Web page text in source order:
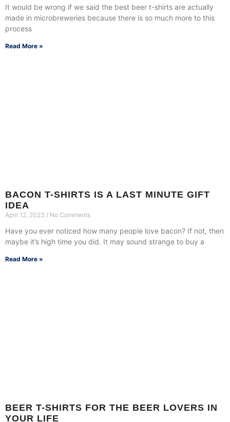
It would be wrong if we said the best beer t-shirts are actually
made in microbreweries because there is so much more to this
process
Read More »
BACON T-SHIRTS IS A LAST MINUTE GIFT
IDEA
April 12, 2023 No Comments
Have you ever noticed how many people love bacon? If not, then
maybe it’s high time you did. It may sound strange to buy a
Read More »
BEER T-SHIRTS FOR THE BEER LOVERS IN
YOUR LIFE